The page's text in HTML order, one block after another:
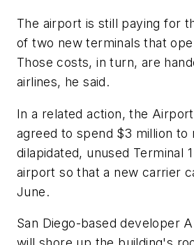
The airport is still paying for
of two new terminals that
Those costs, in turn, are
airlines, he said.
In a related action, the
agreed to spend $3 million to
dilapidated, unused Terminal
airport so that a new carrier
June.
San Diego-based developer